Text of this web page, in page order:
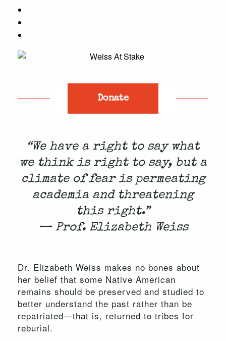
Donate
“We have a right to say what
we think is right to say, but a
climate of fear is permeating
academia and threatening
this right.”
— Prof. Elizabeth Weiss
Dr. Elizabeth Weiss makes no bones about
her belief that some Native American
remains should be preserved and studied to
better understand the past rather than be
repatriated—that is, returned to tribes for
reburial.